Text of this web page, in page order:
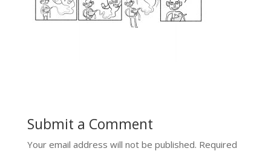
Submit a Comment
Your email address will not be published. Required